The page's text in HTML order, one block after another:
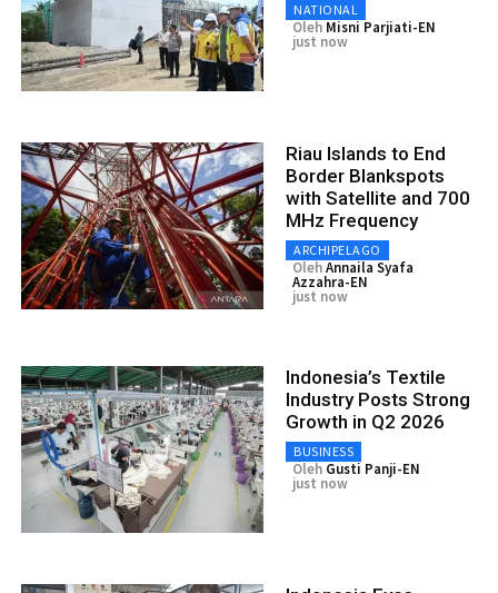
NATIONAL
Oleh Misni Parjiati-EN
just now
Riau Islands to End
Border Blankspots
with Satellite and 700
MHz Frequency
ARCHIPELAGO
OlehAnnaila Syafa
Azzahra-EN
just now
Indonesia’s Textile
Industry Posts Strong
Growth in Q2 2026
BUSINESS
Oleh Gusti Panji-EN
just now